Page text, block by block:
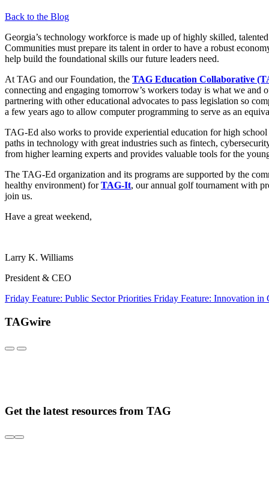
Back to the Blog
Georgia’s technology workforce is made up of highly skilled,
Communities must prepare its talent in order to have a robust
help build the foundational skills our future leaders need.
At TAG and our Foundation, the TAG Education Collaborative
connecting and engaging tomorrow’s workers today is what we and
partnering with other educational advocates to pass legislation so
a few years ago to allow computer programming to serve as an
TAG-Ed also works to provide experiential education for high
paths in technology with great industries such as fintech,
from higher learning experts and provides valuable tools for the
The TAG-Ed organization and its programs are supported by the
healthy environment) forTAG-It, our annual golf tournament with
join us.
Have a great weekend,
Larry K. Williams
President & CEO
Friday Feature: Public Sector Priorities Friday Feature: Innovation in
TAGwire
Get the latest resources from TAG